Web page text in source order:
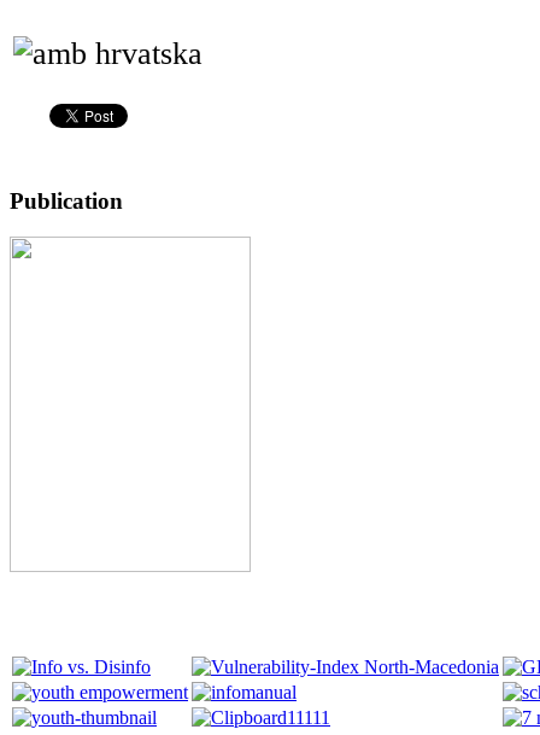
Publication